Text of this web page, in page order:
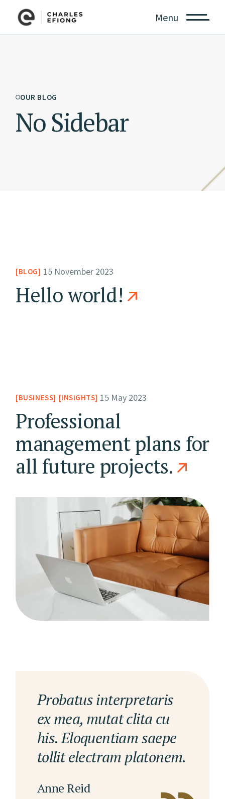
Menu
OUR BLOG
No Sidebar
BLOG 15 November 2023
Hello world!
BUSINESS INSIGHTS 15 May 2023
Professional
management plans for
all future projects.
Probatus interpretaris
ex mea, mutat clita cu
his. Eloquentiam saepe
tollit electram platonem.
Anne Reid